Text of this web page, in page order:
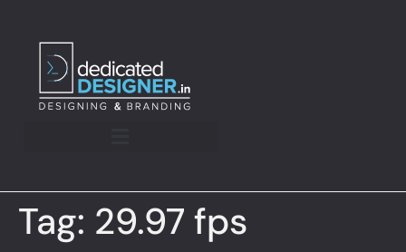
Tag: 29.97 fps